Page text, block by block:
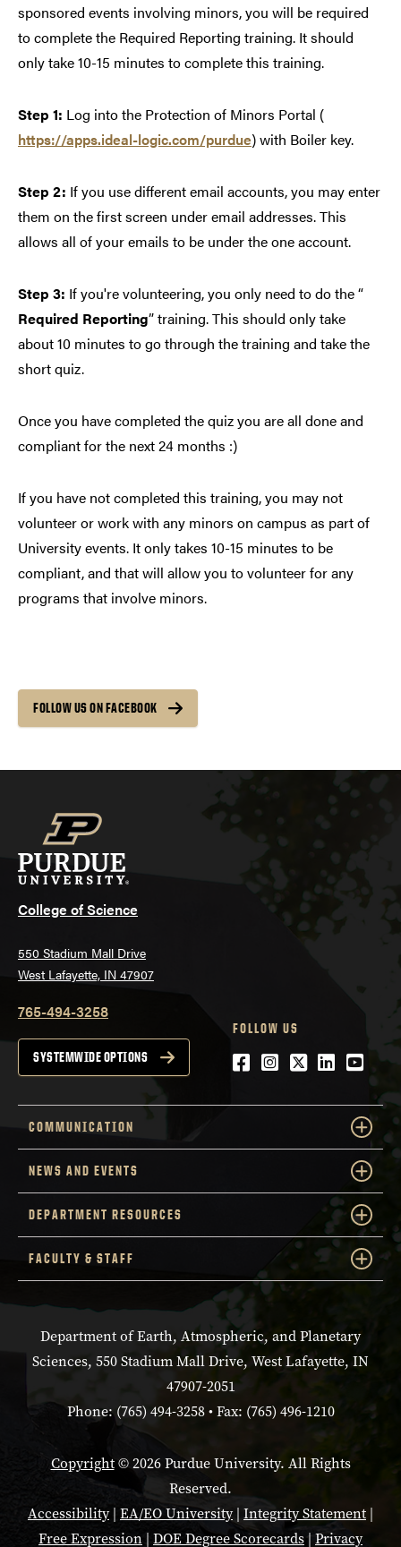
sponsored events involving minors, you will be required
to complete the Required Reporting training. It should
only take 10-15 minutes to complete this training.
Step 1: Log into the Protection of Minors Portal (
https://apps.ideal-logic.com/purdue) with Boiler key.
Step 2: If you use different email accounts, you may enter
them on the first screen under email addresses. This
allows all of your emails to be under the one account.
Step 3: If you're volunteering, you only need to do the “
Required Reporting” training. This should only take
about 10 minutes to go through the training and take the
short quiz.
Once you have completed the quiz you are all done and
compliant for the next 24 months :)
If you have not completed this training, you may not
volunteer or work with any minors on campus as part of
University events. It only takes 10-15 minutes to be
compliant, and that will allow you to volunteer for any
programs that involve minors.
FOLLOW US ON FACEBOOK
College of Science
550 Stadium Mall Drive
West Lafayette, IN 47907
765-494-3258
SYSTEMWIDE OPTIONS
FOLLOW US
Facebook
Instagram
Twitter
LinkedIn
COMMUNICATION
NEWS AND EVENTS
DEPARTMENT RESOURCES
FACULTY & STAFF
Department of Earth, Atmospheric, and Planetary
Sciences, 550 Stadium Mall Drive, West Lafayette, IN
47907-2051
Phone: (765) 494-3258 • Fax: (765) 496-1210
Copyright© 2026 Purdue University. All Rights
Reserved.
Accessibility| EA/EO University| Integrity Statement |
Free Expression | DOE Degree Scorecards| Privacy